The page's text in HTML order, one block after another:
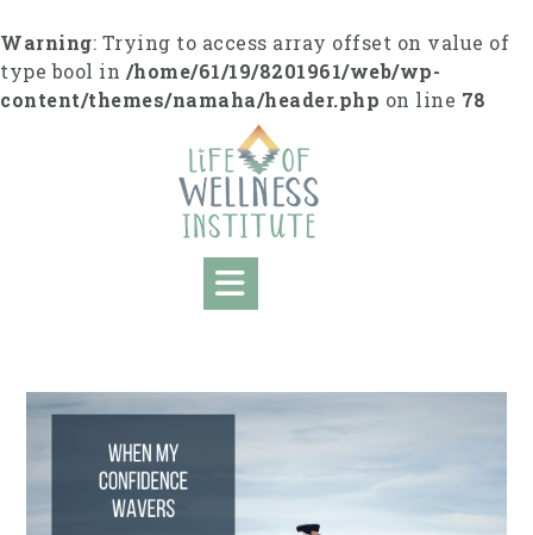
k
i
p
Warning: Trying to access array offset on value of
type bool in /home/61/19/8201961/web/wp-
content/themes/namaha/header.php on line 78